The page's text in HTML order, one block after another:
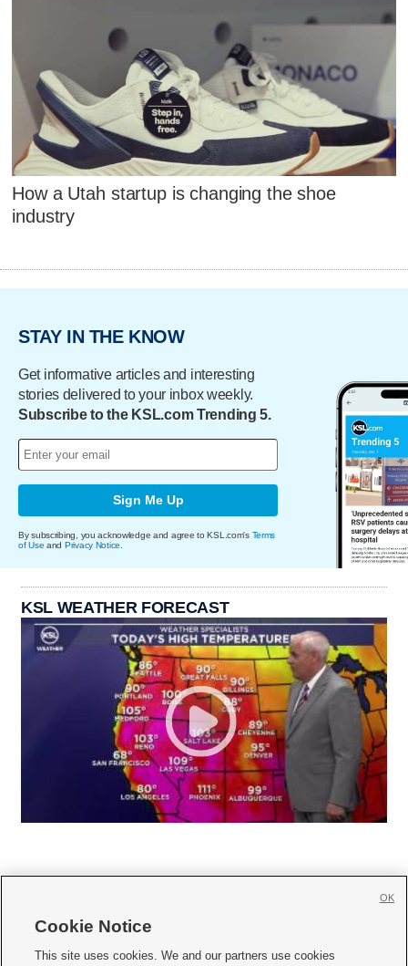
How a Utah startup is changing the shoe
industry
STAY IN THE KNOW
Get informative articles and interesting
stories delivered to your inbox weekly.
Subscribe to the KSL.com Trending 5.
Sign Me Up
By subscribing, you acknowledge and agree to KSL.com's Terms
of Use and Privacy Notice
KSL WEATHER FORECAST
     
Cookie Notice
This site uses cookies. We and our partners use cookies
OK